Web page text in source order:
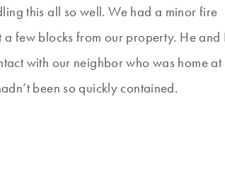
this all so well. We had a minor fire
few blocks from our property. He and I
with our neighbor who was home at
been so quickly contained.